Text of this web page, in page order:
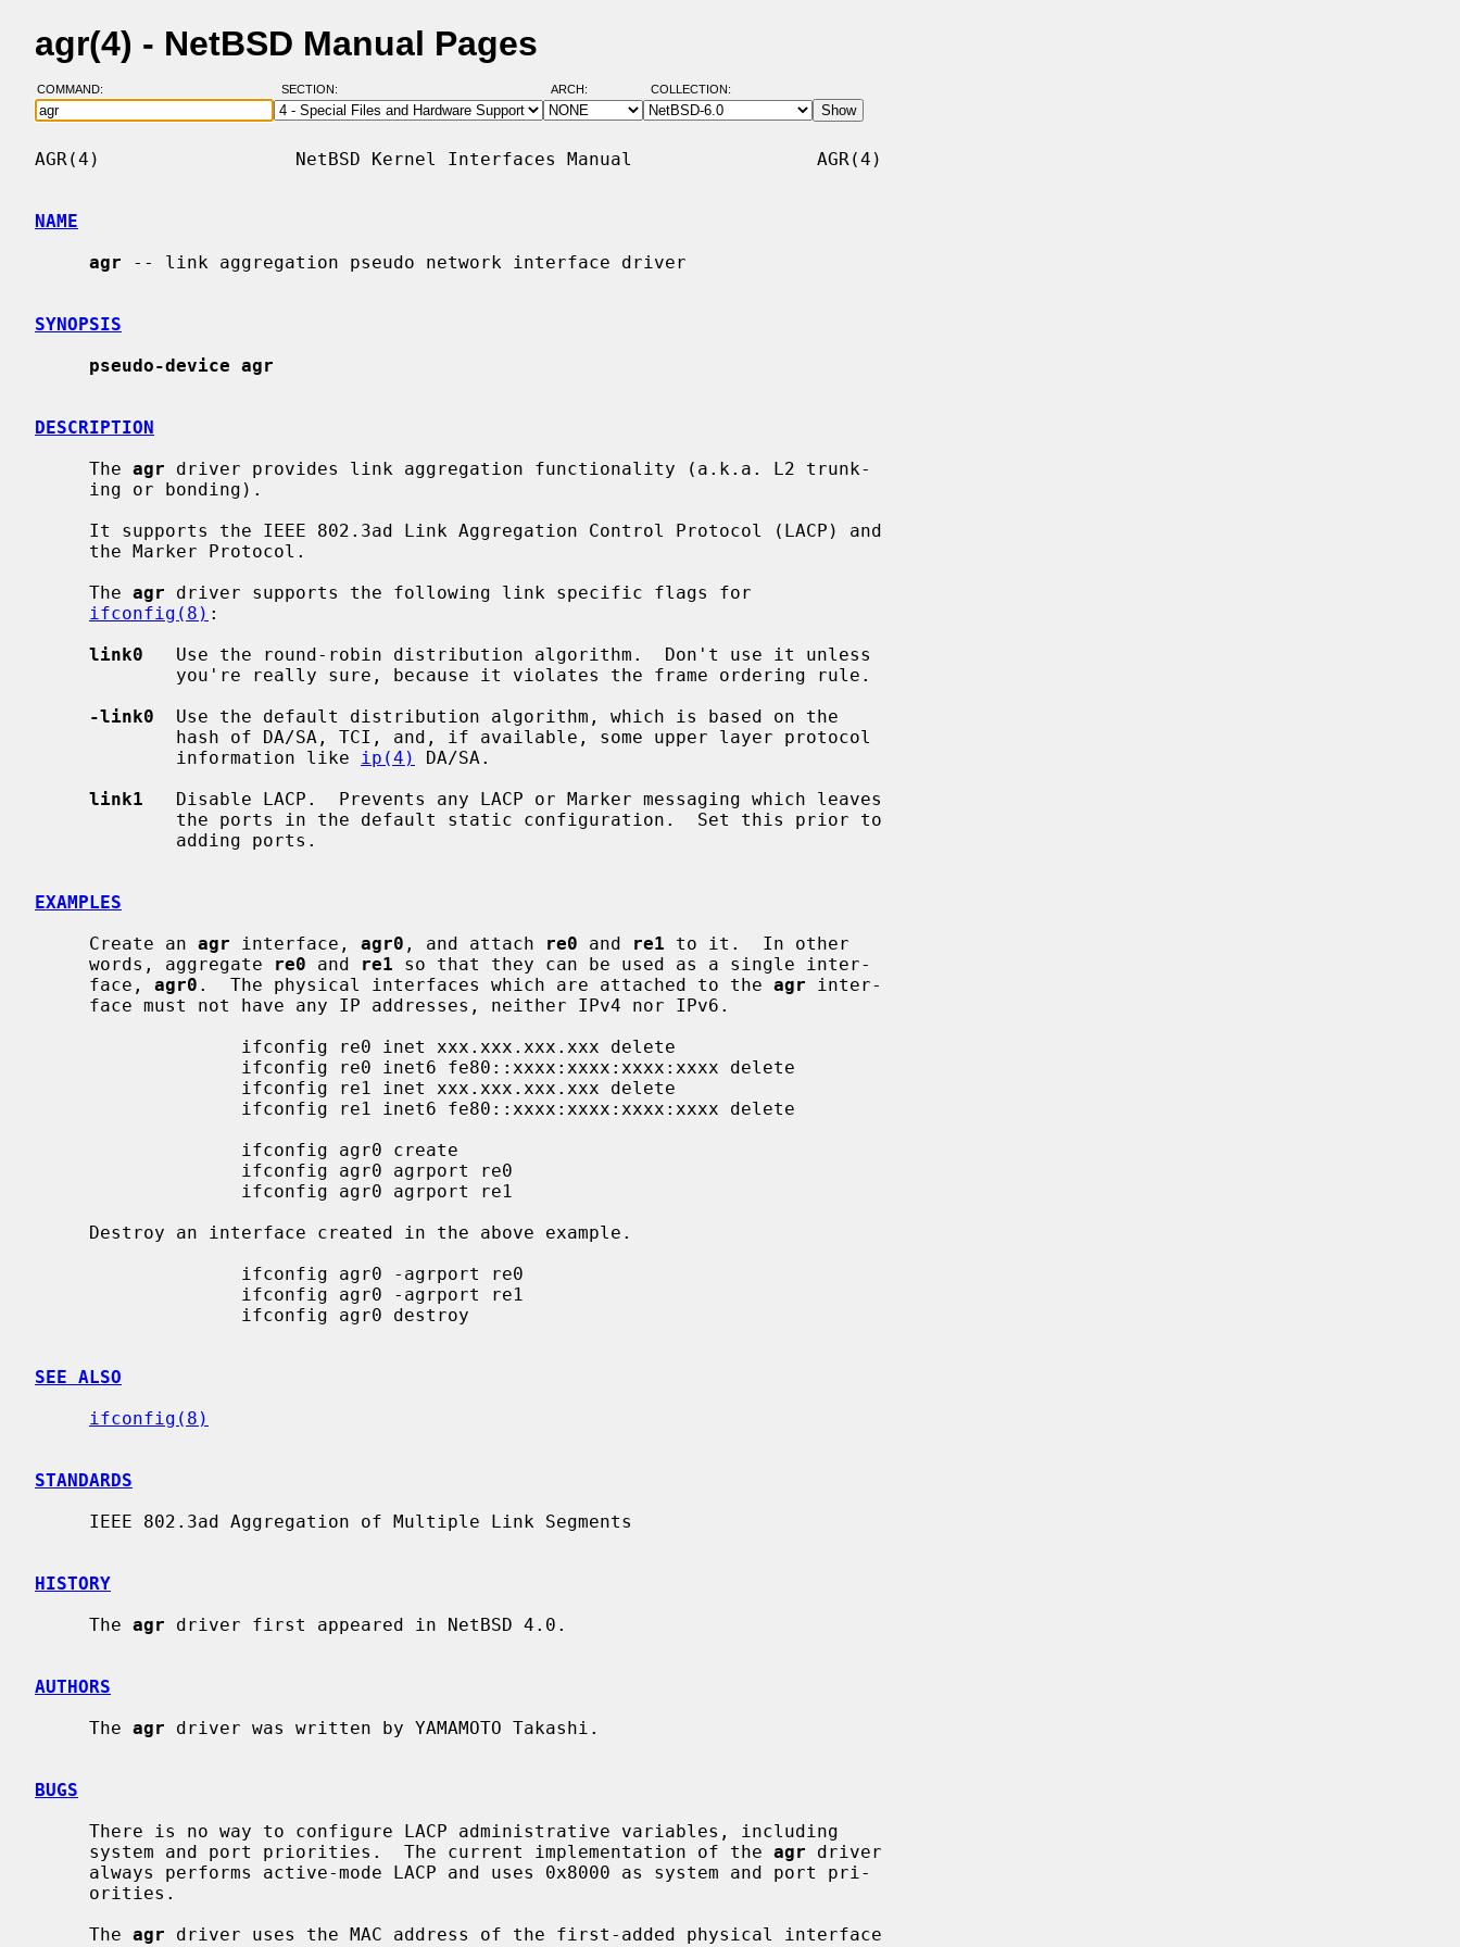
agr(4) - NetBSD Manual Pages
COMMAND: SECTION: ARCH: COLLECTION:
AGR(4)                  NetBSD Kernel Interfaces Manual                 AGR(4)
NAME
agr -- link aggregation pseudo network interface driver
SYNOPSIS
pseudo-device agr
DESCRIPTION
     The
agr driver provides link aggregation functionality (a.k.a. L2 trunk-
     The
agr driver supports the following link specific flags for
ifconfig(8) :
link0
   Use the round-robin distribution algorithm.  Don't use it unless
-link0
  Use the default distribution algorithm, which is based on the
             information like
ip(4)
DA/SA.
link1
   Disable LACP.  Prevents any LACP or Marker messaging which leaves
EXAMPLES
     Create an
agr interface, agr0 , and attach re0 and re1 to it.  In other
     words, aggregate
re0 and re1 so that they can be used as a single inter-
     face,
agr0 .  The physical interfaces which are attached to the agr inter-
SEE ALSO
ifconfig(8)
STANDARDS
HISTORY
     The
agr driver first appeared in NetBSD 4.0.
AUTHORS
     The
agr driver was written by YAMAMOTO Takashi.
BUGS
     system and port priorities.  The current implementation of the
agr driver
     The
agr driver uses the MAC address of the first-added physical interface